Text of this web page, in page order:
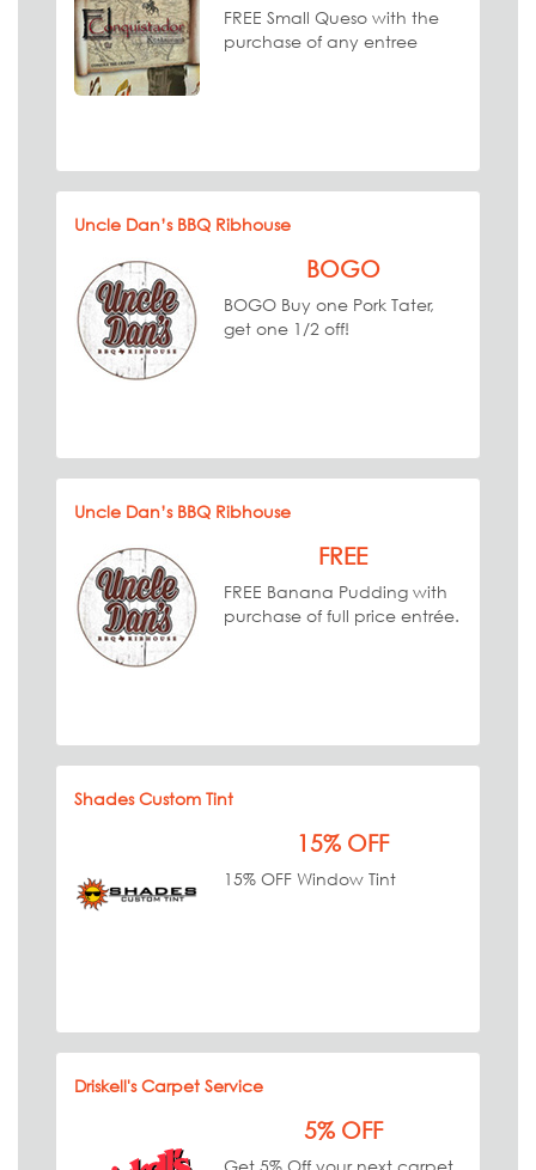
FREE Small Queso with the
purchase of any entree
Uncle Dan’s BBQ Ribhouse
BOGO
BOGO Buy one Pork Tater,
get one 1/2 off!
Uncle Dan’s BBQ Ribhouse
FREE
FREE Banana Pudding with
purchase of full price entrée.
Shades Custom Tint
15% OFF
15% OFF Window Tint
Driskell's Carpet Service
5% OFF
Get 5% Off your next carpet